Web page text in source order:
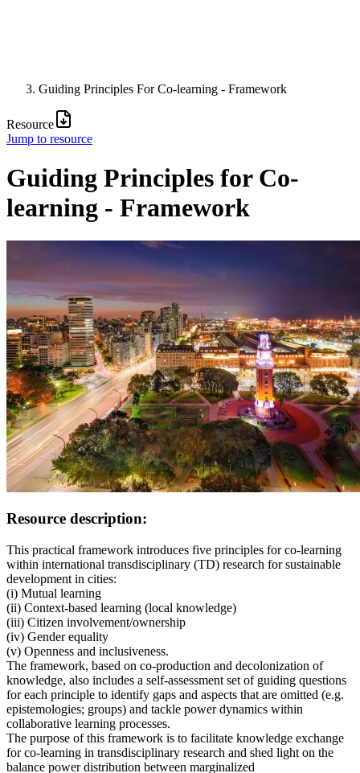
Guiding Principles For Co-learning - Framework
Resource
Jump to resource
Guiding Principles for Co-
learning - Framework
Resource description:
This practical framework introduces five principles for co-learning
within international transdisciplinary (TD) research for sustainable
development in cities:
(i) Mutual learning
(ii) Context-based learning (local knowledge)
(iii) Citizen involvement/ownership
(iv) Gender equality
(v) Openness and inclusiveness.
The framework, based on co-production and decolonization of
knowledge, also includes a self-assessment set of guiding questions
for each principle to identify gaps and aspects that are omitted (e.g.
epistemologies; groups) and tackle power dynamics within
collaborative learning processes.
The purpose of this framework is to facilitate knowledge exchange
for co-learning in transdisciplinary research and shed light on the
balance power distribution between marginalized